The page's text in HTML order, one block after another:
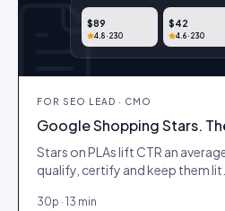
$89
4.8· 230
$42
4.6· 230
FOR SEO LEAD · CMO
Google Shopping Stars.
Stars on PLAs lift CTR an
qualify, certify and keep them lit.
30p · 13 min